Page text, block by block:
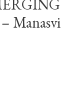
Manasvi